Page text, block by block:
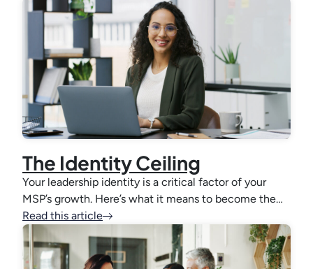
The Identity Ceiling
Your leadership identity is a critical factor of your
MSP’s growth. Here’s what it means to become the…
Read this article